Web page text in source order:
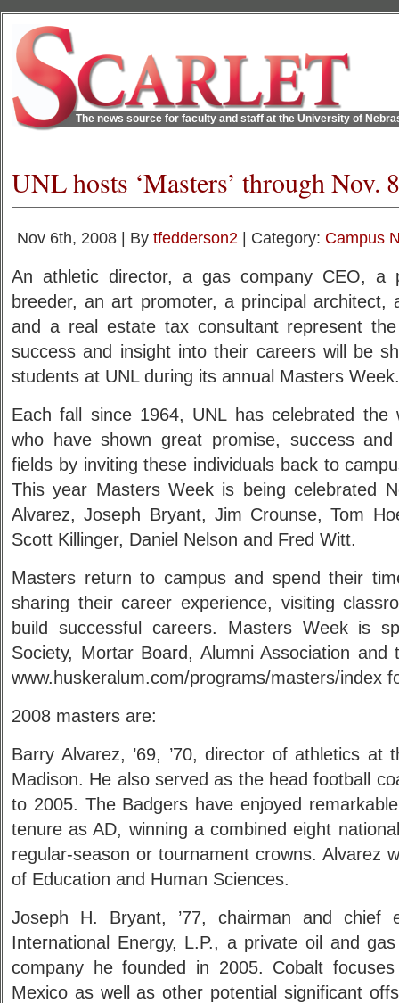
The news source for faculty and staff at the University of
UNL hosts ‘Masters’ through Nov. 8
Nov 6th, 2008 | By tfedderson2 | Category: Campus
An athletic director, a gas company CEO, a
breeder, an art promoter, a principal architect,
and a real estate tax consultant represent
success and insight into their careers will be
students at UNL during its annual Masters Week.
Each fall since 1964, UNL has celebrated the
who have shown great promise, success
fields by inviting these individuals back to
This year Masters Week is being celebrated
Alvarez, Joseph Bryant, Jim Crounse, Tom
Scott Killinger, Daniel Nelson and Fred Witt.
Masters return to campus and spend their
sharing their career experience, visiting
build successful careers. Masters Week is
Society, Mortar Board, Alumni Association and
www.huskeralum.com/programs/masters/index
2008 masters are:
Barry Alvarez, ’69, ’70, director of athletics at
Madison. He also served as the head football
to 2005. The Badgers have enjoyed
tenure as AD, winning a combined eight
regular-season or tournament crowns. Alvarez
of Education and Human Sciences.
Joseph H. Bryant, ’77, chairman and chief
International Energy, L.P., a private oil and
company he founded in 2005. Cobalt
Mexico as well as other potential significant